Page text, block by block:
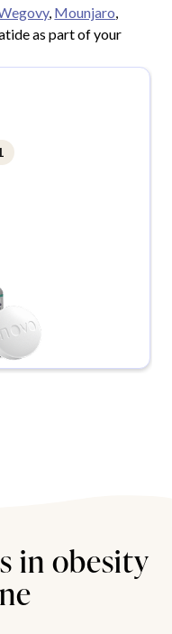
, Mounjaro
as part of your
in obesity